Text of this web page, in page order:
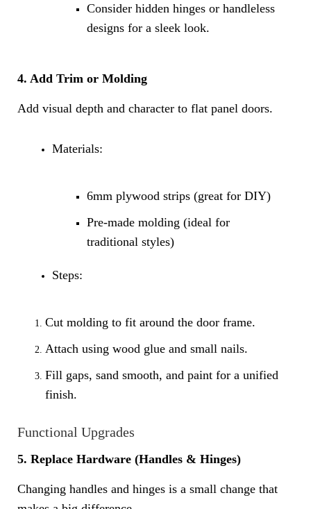
Consider hidden hinges or handleless
designs for a sleek look.
4. Add Trim or Molding
Add visual depth and character to flat panel doors.
Materials:
6mm plywood strips (great for DIY)
Pre-made molding (ideal for
traditional styles)
Steps:
Cut molding to fit around the door frame.
Attach using wood glue and small nails.
Fill gaps, sand smooth, and paint for a unified
finish.
Functional Upgrades
5. Replace Hardware (Handles & Hinges)
Changing handles and hinges is a small change that